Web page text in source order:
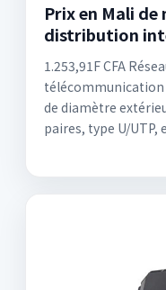
Prix en Mali de
distribution
1.253,91F CFA
télécommunication
de diamètre
paires, type U/UTP,